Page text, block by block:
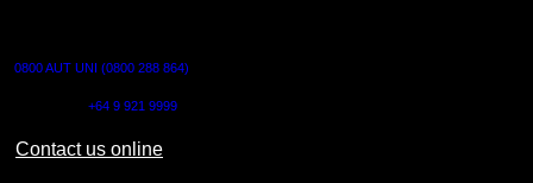
0800 AUT UNI (0800 288 864)
+64 9 921 9999
Contact us online